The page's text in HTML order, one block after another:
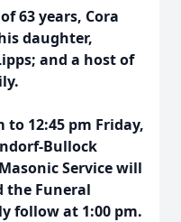
63 years, Cora
daughter,
and a host of
12:45 pm Friday,
Bullock
Service will
the Funeral
follow at 1:00 pm.